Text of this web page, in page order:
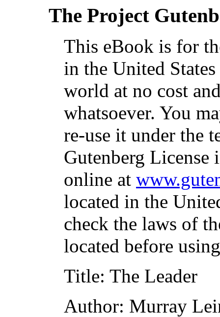
The Project
This eBook is for
in the United
world at no cost
whatsoever. You
re-use it under the
Gutenberg
online at
located in the
check the laws of
located before
Title: The Leader
Author: Murray